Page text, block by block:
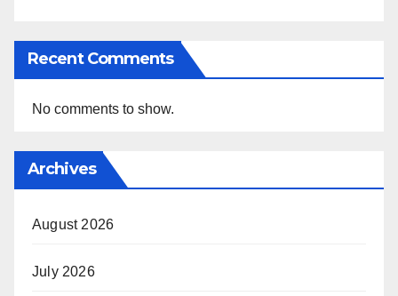
Recent Comments
No comments to show.
Archives
August 2026
July 2026